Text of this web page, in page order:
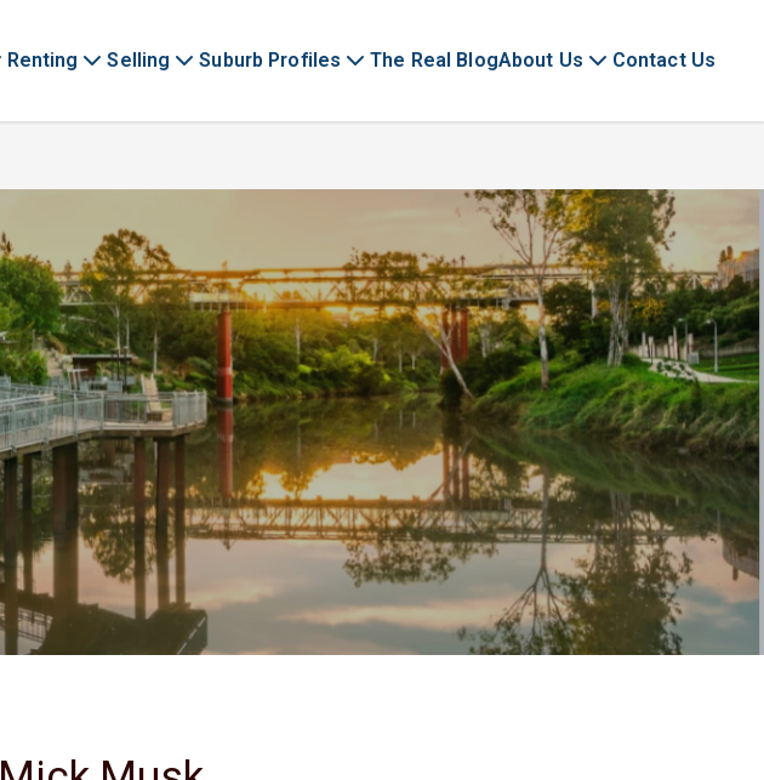
Renting Selling Suburb Profiles The Real BlogAbout Us Contact Us